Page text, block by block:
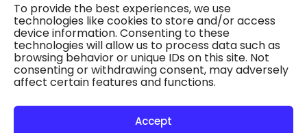
To provide the best experiences, we use
technologies like cookies to store and/or access
device information. Consenting to these
technologies will allow us to process data such as
browsing behavior or unique IDs on this site. Not
consenting or withdrawing consent, may adversely
affect certain features and functions.
Accept
Professional Gutter Contractors
Blog
Privacy Policy